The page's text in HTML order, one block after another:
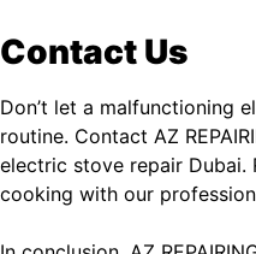
Contact Us
Don’t let a malfunctioning
routine. Contact AZ
electric stove repair Dubai.
cooking with our